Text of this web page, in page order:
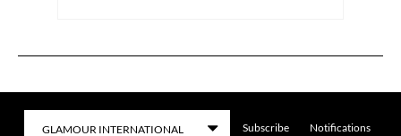
Subscribe Notifications